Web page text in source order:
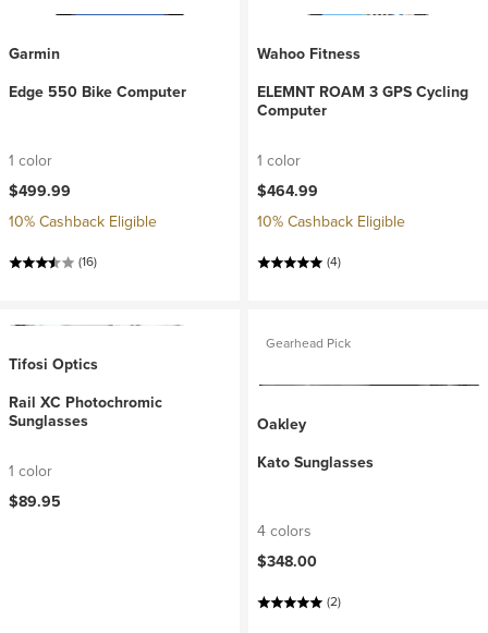
Garmin
Edge 550 Bike Computer
1 color
$499.99
10% Cashback Eligible
(16)
Wahoo Fitness
ELEMNT ROAM 3 GPS Cycling
Computer
1 color
$464.99
10% Cashback Eligible
(4)
Tifosi Optics
Rail XC Photochromic
Sunglasses
1 color
$89.95
Gearhead Pick
Oakley
Kato Sunglasses
4 colors
$348.00
(2)